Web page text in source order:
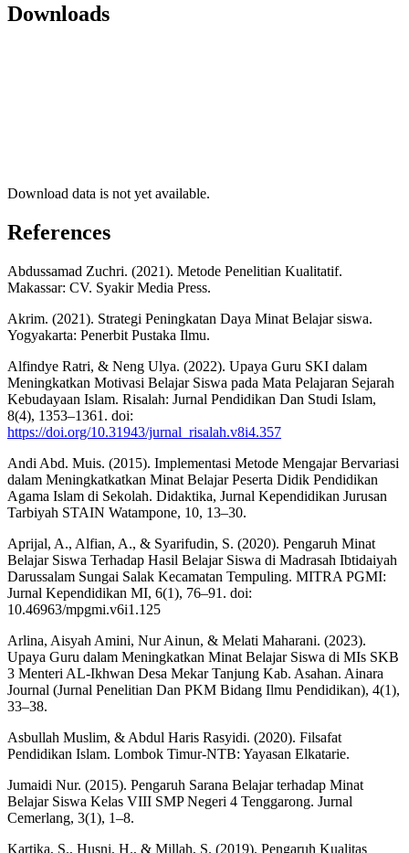
Downloads
Download data is not yet available.
References
Abdussamad Zuchri. (2021). Metode Penelitian Kualitatif.
Makassar: CV. Syakir Media Press.
Akrim. (2021). Strategi Peningkatan Daya Minat Belajar siswa.
Yogyakarta: Penerbit Pustaka Ilmu.
Alfindye Ratri, & Neng Ulya. (2022). Upaya Guru SKI dalam
Meningkatkan Motivasi Belajar Siswa pada Mata Pelajaran Sejarah
Kebudayaan Islam. Risalah: Jurnal Pendidikan Dan Studi Islam,
8(4), 1353–1361. doi:
https://doi.org/10.31943/jurnal_risalah.v8i4.357
Andi Abd. Muis. (2015). Implementasi Metode Mengajar Bervariasi
dalam Meningkatkatkan Minat Belajar Peserta Didik Pendidikan
Agama Islam di Sekolah. Didaktika, Jurnal Kependidikan Jurusan
Tarbiyah STAIN Watampone, 10, 13–30.
Aprijal, A., Alfian, A., & Syarifudin, S. (2020). Pengaruh Minat
Belajar Siswa Terhadap Hasil Belajar Siswa di Madrasah Ibtidaiyah
Darussalam Sungai Salak Kecamatan Tempuling. MITRA PGMI:
Jurnal Kependidikan MI, 6(1), 76–91. doi:
10.46963/mpgmi.v6i1.125
Arlina, Aisyah Amini, Nur Ainun, & Melati Maharani. (2023).
Upaya Guru dalam Meningkatkan Minat Belajar Siswa di MIs SKB
3 Menteri AL-Ikhwan Desa Mekar Tanjung Kab. Asahan. Ainara
Journal (Jurnal Penelitian Dan PKM Bidang Ilmu Pendidikan), 4(1),
33–38.
Asbullah Muslim, & Abdul Haris Rasyidi. (2020). Filsafat
Pendidikan Islam. Lombok Timur-NTB: Yayasan Elkatarie.
Jumaidi Nur. (2015). Pengaruh Sarana Belajar terhadap Minat
Belajar Siswa Kelas VIII SMP Negeri 4 Tenggarong. Jurnal
Cemerlang, 3(1), 1–8.
Kartika, S., Husni, H., & Millah, S. (2019). Pengaruh Kualitas